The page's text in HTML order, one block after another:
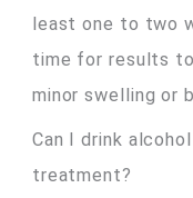
least one to two
time for results
minor swelling or
Can I drink
treatment?